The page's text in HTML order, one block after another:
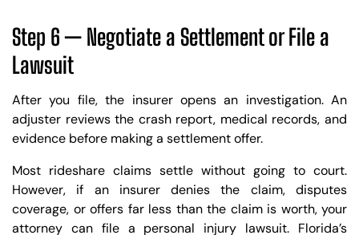
Step 6 — Negotiate a Settlement or File a
Lawsuit
After you file, the insurer opens an investigation. An
adjuster reviews the crash report, medical records, and
evidence before making a settlement offer.
Most rideshare claims settle without going to court.
However, if an insurer denies the claim, disputes
coverage, or offers far less than the claim is worth, your
attorney can file a personal injury lawsuit. Florida’s